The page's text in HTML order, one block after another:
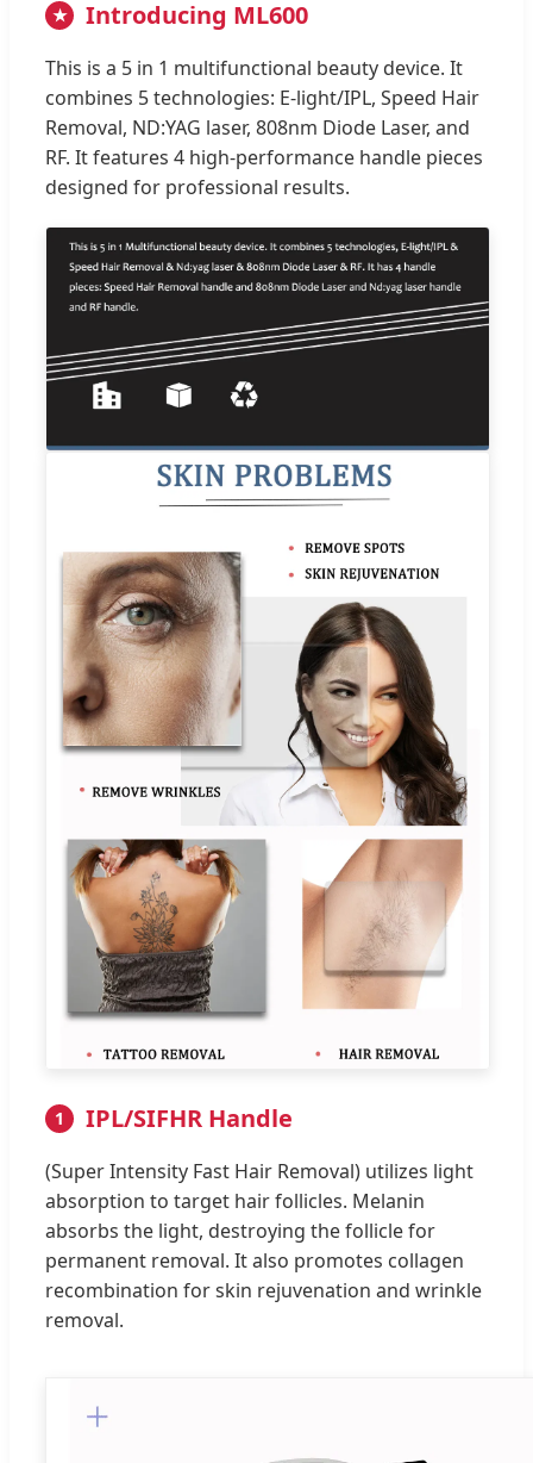
★ Introducing ML600
This is a 5 in 1 multifunctional beauty device. It
combines 5 technologies: E-light/IPL, Speed Hair
Removal, ND:YAG laser, 808nm Diode Laser, and
RF. It features 4 high-performance handle pieces
designed for professional results.
1 IPL/SIFHR Handle
(Super Intensity Fast Hair Removal) utilizes light
absorption to target hair follicles. Melanin
absorbs the light, destroying the follicle for
permanent removal. It also promotes collagen
recombination for skin rejuvenation and wrinkle
removal.